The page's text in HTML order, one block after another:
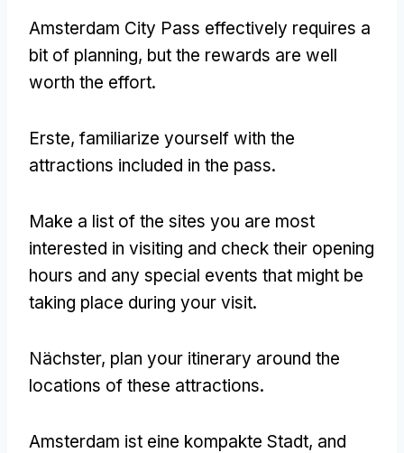
Amsterdam City Pass effectively requires a
bit of planning, but the rewards are well
worth the effort.
Erste, familiarize yourself with the
attractions included in the pass.
Make a list of the sites you are most
interested in visiting and check their opening
hours and any special events that might be
taking place during your visit.
Nächster, plan your itinerary around the
locations of these attractions.
Amsterdam ist eine kompakte Stadt, and